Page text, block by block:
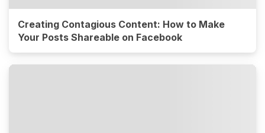
Creating Contagious Content: How to Make
Your Posts Shareable on Facebook